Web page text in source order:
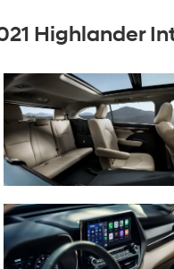
Highlander